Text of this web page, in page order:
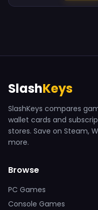
SlashKeys
SlashKeys compares
wallet cards and
stores. Save on Steam,
more.
Browse
PC Games
Console Games